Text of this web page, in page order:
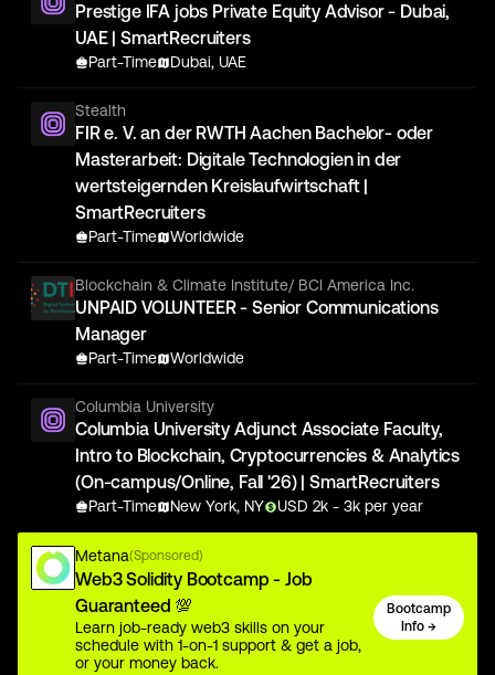
Prestige IFA jobs Private Equity Advisor - Dubai,
UAE | SmartRecruiters
Part-Time Dubai, UAE
Stealth
FIR e. V. an der RWTH Aachen Bachelor- oder
Masterarbeit: Digitale Technologien in der
wertsteigernden Kreislaufwirtschaft |
SmartRecruiters
Part-Time Worldwide
Blockchain & Climate Institute/ BCI America Inc.
UNPAID VOLUNTEER - Senior Communications
Manager
Part-Time Worldwide
Columbia University
Columbia University Adjunct Associate Faculty,
Intro to Blockchain, Cryptocurrencies & Analytics
(On-campus/Online, Fall '26) | SmartRecruiters
Part-Time New York, NY USD 2k - 3k per year
Metana(Sponsored)
Web3 Solidity Bootcamp - Job
Guaranteed 💯
Learn job-ready web3 skills on your
schedule with 1-on-1 support & get a job,
or your money back.
Bootcamp
Info →